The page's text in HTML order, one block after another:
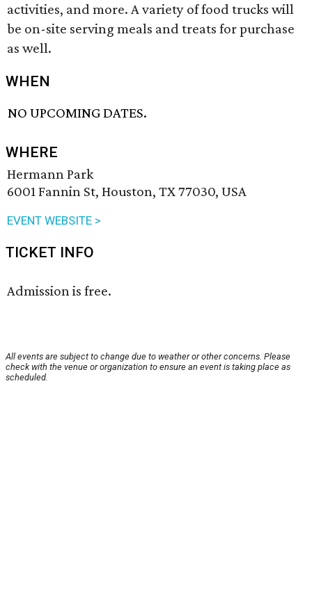
activities, and more. A variety of food trucks will
be on-site serving meals and treats for purchase
as well.
WHEN
NO UPCOMING DATES.
WHERE
Hermann Park
6001 Fannin St, Houston, TX 77030, USA
EVENT WEBSITE >
TICKET INFO
Admission is free.
All events are subject to change due to weather or other concerns. Please
check with the venue or organization to ensure an event is taking place as
scheduled.